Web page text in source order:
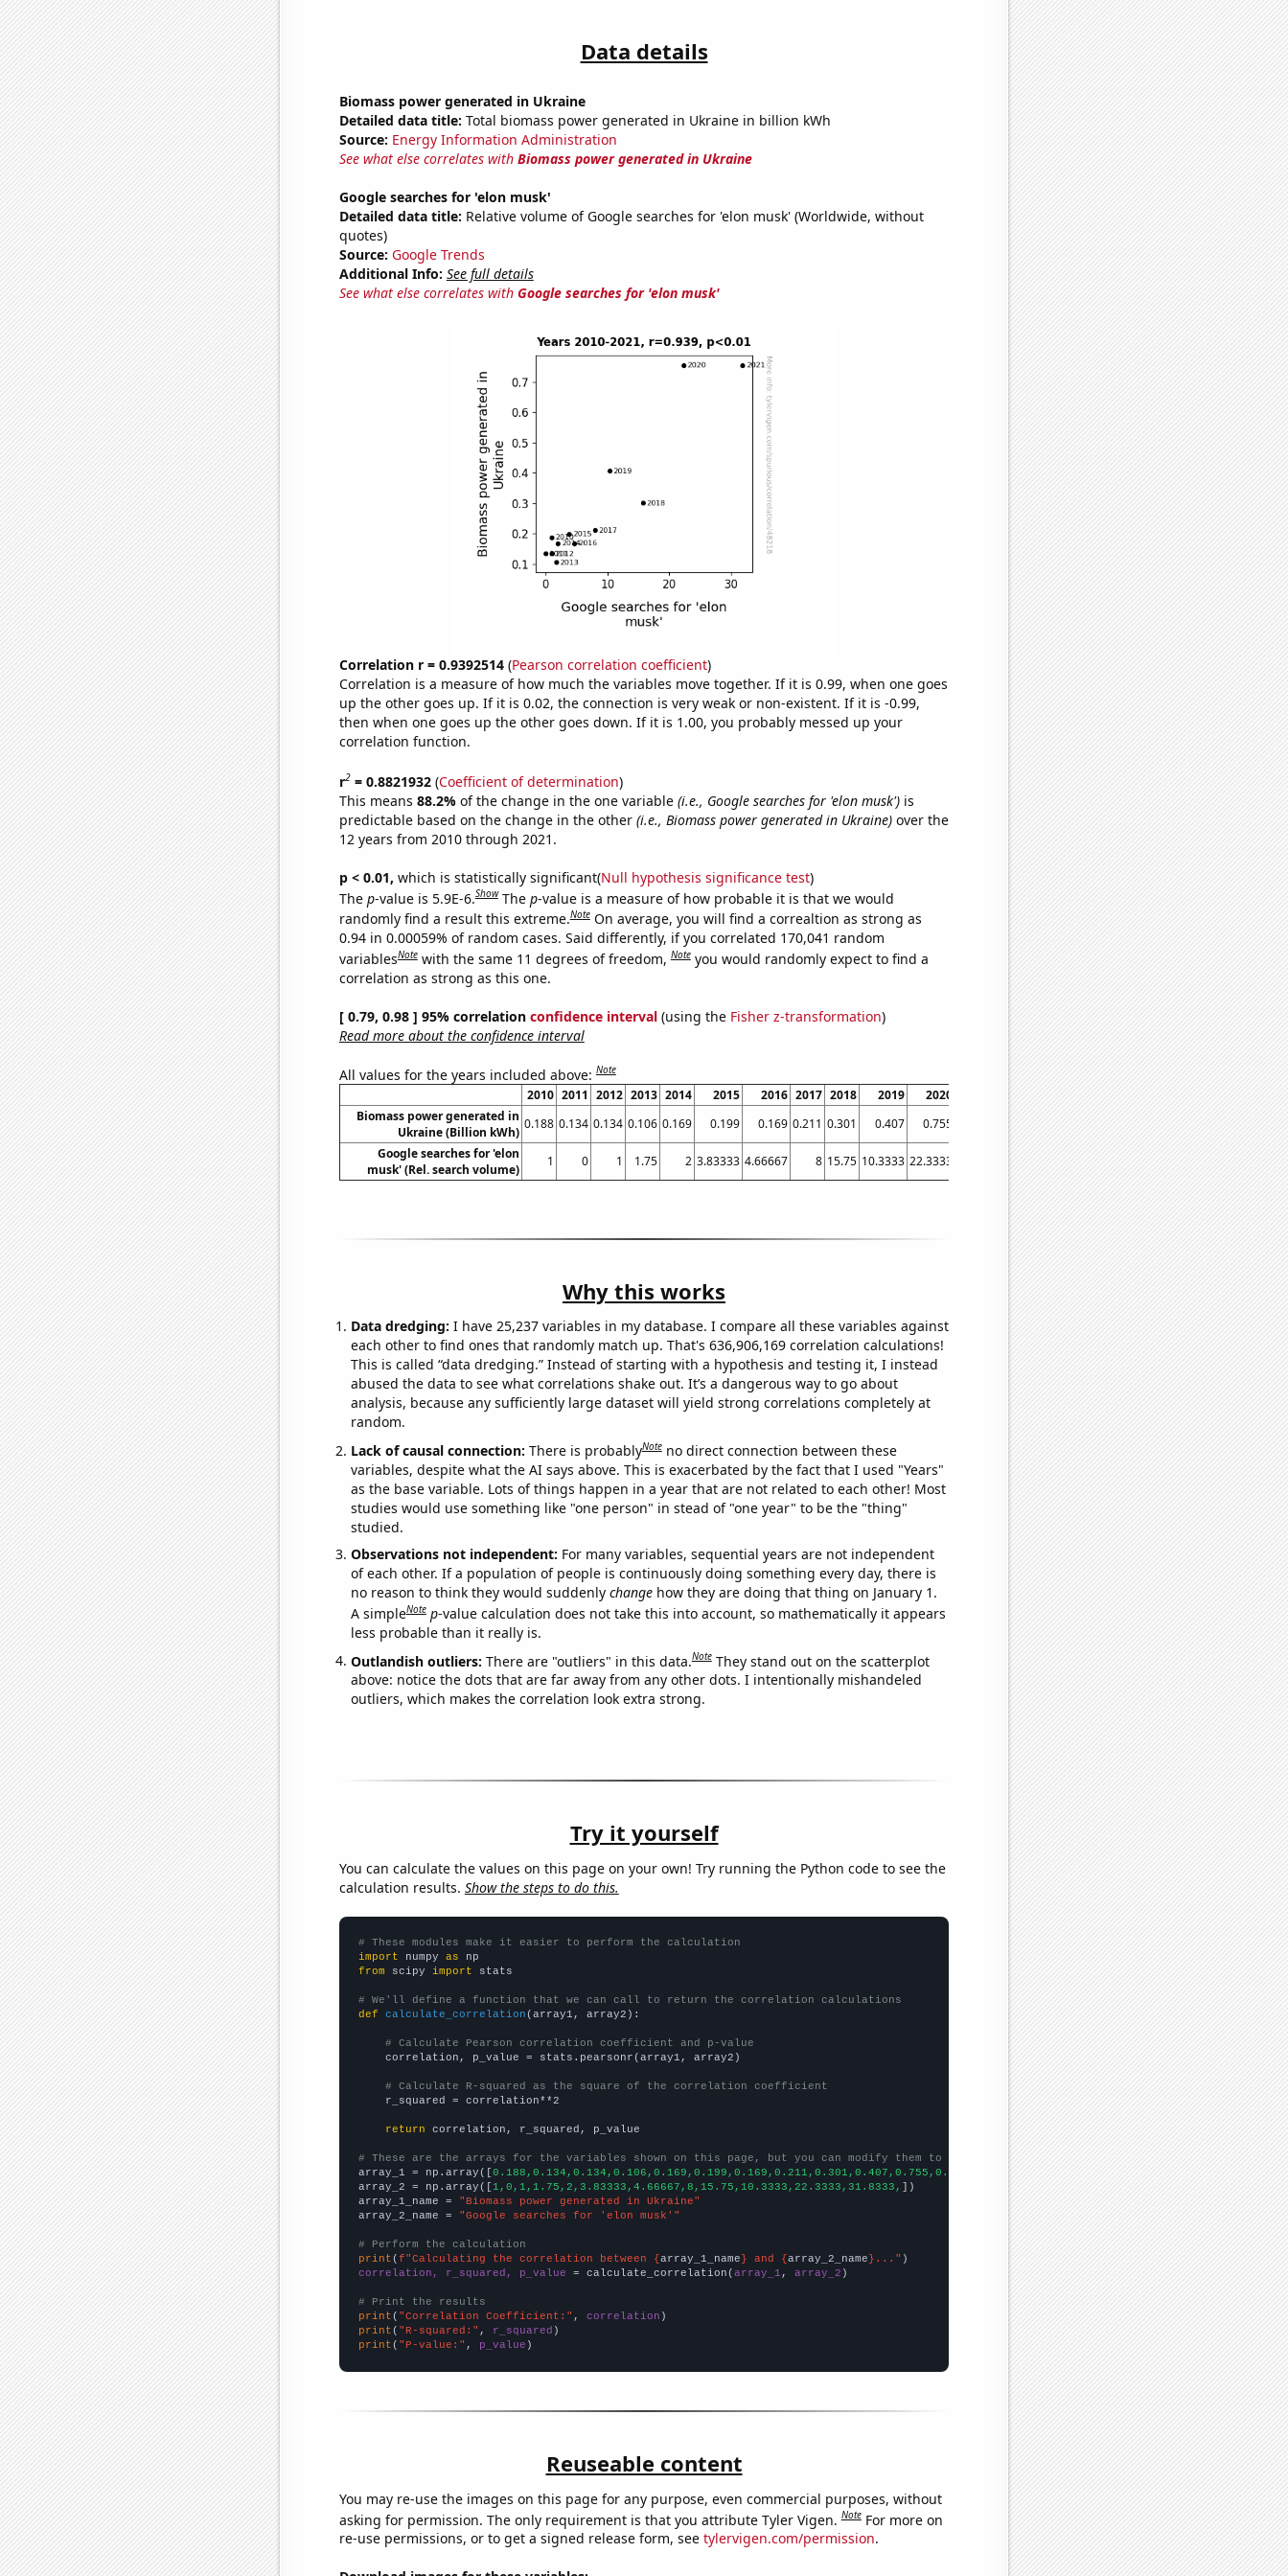
Data details
Biomass power generated in Ukraine
Detailed data title: Total biomass power generated in Ukraine in billion kWh
Source: Energy Information Administration
See what else correlates with Biomass power generated in Ukraine
Google searches for 'elon musk'
Detailed data title: Relative volume of Google searches for 'elon musk' (Worldwide, without
quotes)
Source: Google Trends
Additional Info: See full details
See what else correlates with Google searches for 'elon musk'
Correlation r = 0.9392514(Pearson correlation coefficient)
Correlation is a measure of how much the variables move together. If it is 0.99, when one goes
up the other goes up. If it is 0.02, the connection is very weak or non-existent. If it is -0.99,
then when one goes up the other goes down. If it is 1.00, you probably messed up your
correlation function.
r2= 0.8821932(Coefficient of determination)
This means 88.2% of the change in the one variable (i.e., Google searches for 'elon musk')is
predictable based on the change in the other (i.e., Biomass power generated in Ukraine)over the
12 years from 2010 through 2021.
p < 0.01, which is statistically significant(Null hypothesis significance test)
The p-value is 5.9E-6.Show The p-value is a measure of how probable it is that we would
randomly find a result this extreme.Note On average, you will find a correaltion as strong as
0.94 in 0.00059% of random cases. Said differently, if you correlated 170,041 random
variablesNote with the same 11 degrees of freedom,Note you would randomly expect to find a
correlation as strong as this one.
[ 0.79, 0.98 ] 95% correlation confidence interval(using the Fisher z-transformation)
Read more about the confidence interval
All values for the years included above:Note
2010 2011 2012 2013 2014 2015 2016 2017 2018 2019 2020
Biomass power generated in
Ukraine (Billion kWh)
0.188 0.134 0.134 0.106 0.169 0.199 0.169 0.211 0.301 0.407 0.755
Google searches for 'elon
musk' (Rel. search volume)
1 0 1 1.75 2 3.83333 4.66667 8 15.75 10.3333 22.3333
Why this works
Data dredging: I have 25,237 variables in my database. I compare all these variables against
each other to find ones that randomly match up. That's 636,906,169 correlation calculations!
This is called “data dredging.” Instead of starting with a hypothesis and testing it, I instead
abused the data to see what correlations shake out. It’s a dangerous way to go about
analysis, because any sufficiently large dataset will yield strong correlations completely at
random.
Lack of causal connection: There is probablyNote no direct connection between these
variables, despite what the AI says above. This is exacerbated by the fact that I used "Years"
as the base variable. Lots of things happen in a year that are not related to each other! Most
studies would use something like "one person" in stead of "one year" to be the "thing"
studied.
Observations not independent: For many variables, sequential years are not independent
of each other. If a population of people is continuously doing something every day, there is
no reason to think they would suddenly changehow they are doing that thing on January 1.
A simpleNote p-value calculation does not take this into account, so mathematically it appears
less probable than it really is.
Outlandish outliers: There are "outliers" in this data.Note They stand out on the scatterplot
above: notice the dots that are far away from any other dots. I intentionally mishandeled
outliers, which makes the correlation look extra strong.
Try it yourself
You can calculate the values on this page on your own! Try running the Python code to see the
calculation results. Show the steps to do this.
# These modules make it easier to perform the calculation
import numpy as
from scipy import stats
# We'll define a function that we can call to return the correlation calculations
def
calculate_correlation (array1, array2):
# Calculate Pearson correlation coefficient and p-value
    correlation, p_value = stats.pearsonr(array1, array2)
# Calculate R-squared as the square of the correlation coefficient
    r_squared = correlation**2
return correlation, r_squared, p_value
# These are the arrays for the variables shown on this page, but you can modify them to be any two sets of numbers
array_1 = np.array([0.188,0.134,0.134,0.106,0.169,0.199,0.169,0.211,0.301,0.407,0.755,0.755,
array_2 = np.array([1,0,1,1.75,2,3.83333,4.66667,8,15.75,10.3333,22.3333,31.8333, ])
array_1_name =
"Biomass power generated in Ukraine"
array_2_name =
"Google searches for 'elon musk'"
# Perform the calculation
print (f"Calculating the correlation between {array_1_name} and {array_2_name}..."
correlation, r_squared, p_value = calculate_correlation(array_1 , array_2 )
# Print the results
print ( "Correlation Coefficient:" , correlation
print ( "R-squared:" , r_squared
print ( "P-value:" , p_value )
Reuseable content
You may re-use the images on this page for any purpose, even commercial purposes, without
asking for permission. The only requirement is that you attribute Tyler Vigen.Note For more on
re-use permissions, or to get a signed release form, see tylervigen.com/permission.